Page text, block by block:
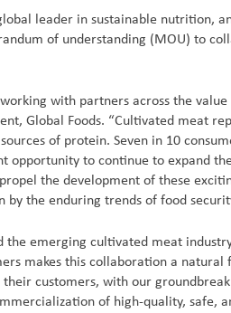
leader in sustainable nutrition,
of understanding (MOU) to
with partners across the
Global Foods. “Cultivated meat
of protein. Seven in 10
to continue to expand
the development of these
the enduring trends of food
emerging cultivated meat
makes this collaboration a
customers, with our
of high-quality, safe,